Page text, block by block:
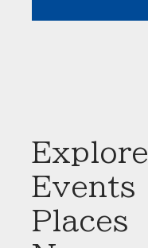
Explore
Events
Places